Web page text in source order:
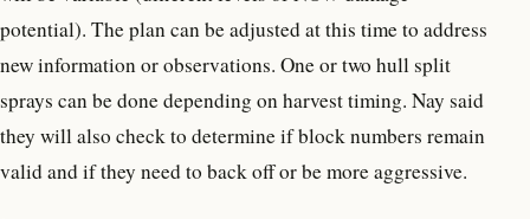
potential). The plan can be adjusted at this time to address
new information or observations. One or two hull split
sprays can be done depending on harvest timing. Nay said
they will also check to determine if block numbers remain
valid and if they need to back off or be more aggressive.